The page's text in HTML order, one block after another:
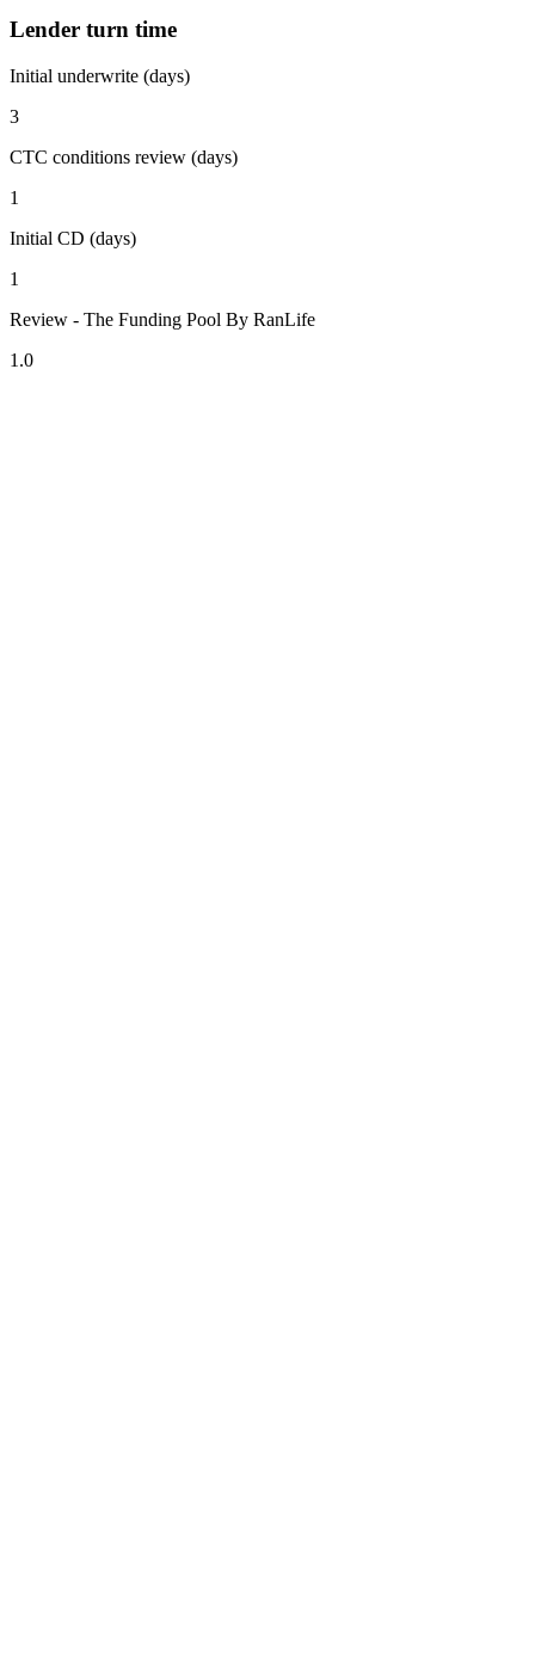
Lender turn time
Initial underwrite (days)
3
CTC conditions review (days)
1
Initial CD (days)
1
Review - The Funding Pool By RanLife
1.0